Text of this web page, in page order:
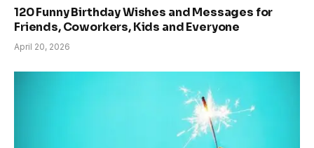
120 Funny Birthday Wishes and Messages for
Friends, Coworkers, Kids and Everyone
April 20, 2026